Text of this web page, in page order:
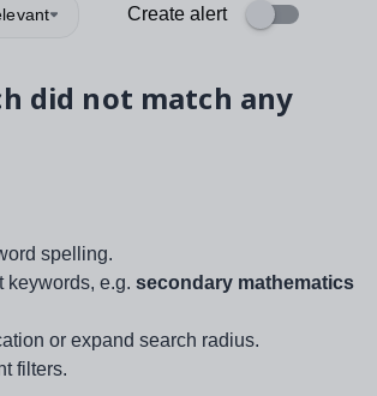
Create alert
did not match any
spelling.
keywords, e.g. secondary mathematics
or expand search radius.
filters.